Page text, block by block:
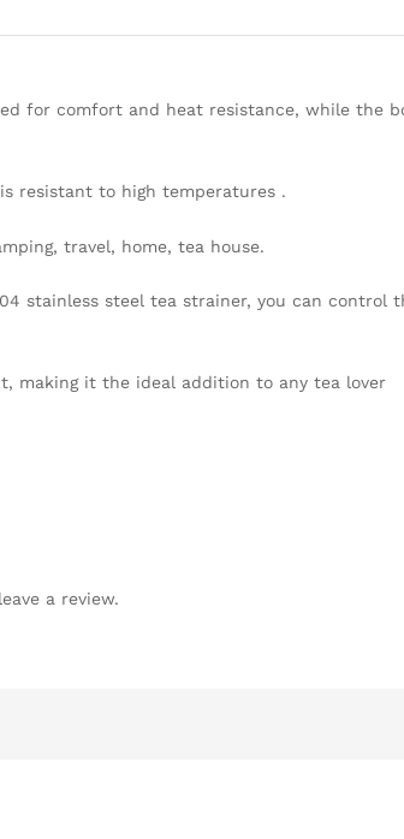
tea
for comfort and heat resistance, while the
resistant to high temperatures .
travel, home, tea house.
stainless steel tea strainer, you can control
making it the ideal addition to any tea lover
a review.